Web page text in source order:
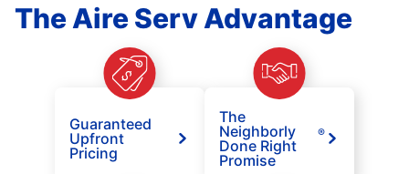
The Aire Serv Advantage
Guaranteed
Upfront
Pricing
The
Neighborly
Done Right
Promise
®